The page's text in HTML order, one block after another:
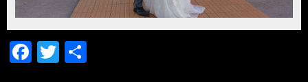
Facebook
Twitter